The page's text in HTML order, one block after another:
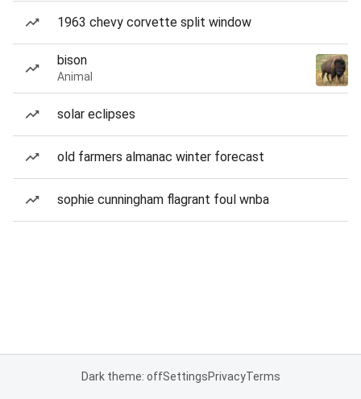
1963 chevy corvette split window
bison
Animal
solar eclipses
old farmers almanac winter forecast
sophie cunningham flagrant foul wnba
Dark theme: offSettingsPrivacyTerms